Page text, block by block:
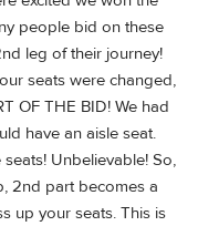
people bid on these
leg of their journey!
seats were changed,
OF THE BID! We had
have an aisle seat.
Unbelievable! So,
2nd part becomes a
up your seats. This is